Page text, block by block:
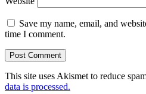
Save my name, email, and
time I comment.
This site uses Akismet to reduce
data is processed.